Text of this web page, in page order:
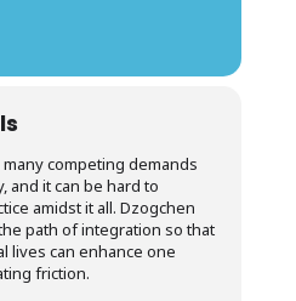
competing demands
and it can be hard to
amidst it all. Dzogchen
path of integration so that
lives can enhance one
friction.